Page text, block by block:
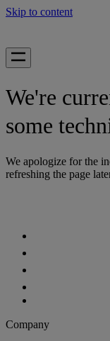
Skip to content
We're
some
We apologize for the
refreshing the page
Company